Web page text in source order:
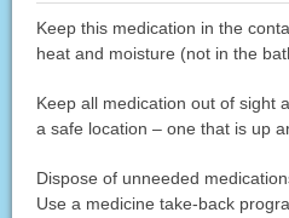
Keep this medication in the
heat and moisture (not in the
Keep all medication out of sight
a safe location – one that is up
Dispose of unneeded
Use a medicine take-back